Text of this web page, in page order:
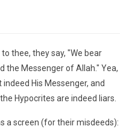
thee, they say, "We bear
the Messenger of Allah." Yea,
His Messenger, and
Hypocrites are indeed liars.
a screen (for their misdeeds):